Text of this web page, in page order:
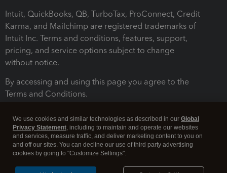
Intuit, QuickBooks, QB, TurboTax, ProConnect, Credit
Karma, and Mailchimp are registered trademarks of
Intuit Inc. Terms and conditions, features, support,
pricing, and service options subject to change
without notice.
By accessing and using this page you agree to the
Terms and Conditions.
We use cookies and similar technologies as described in our Global
Privacy Statement, including to maintain and operate our websites
and services, measure traffic, and deliver marketing content to you on
and off our sites. You can decline our use of third party advertising
cookies by going to "Customize Settings".